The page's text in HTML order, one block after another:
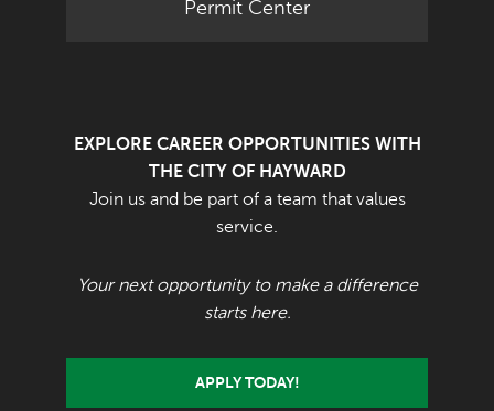
Permit Center
EXPLORE CAREER OPPORTUNITIES WITH
THE CITY OF HAYWARD
Join us and be part of a team that values
service.
Your next opportunity to make a difference
starts here.
APPLY TODAY!